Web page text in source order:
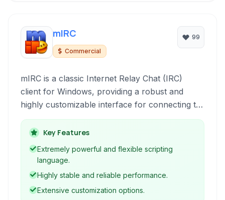
mIRC
Commercial
99
mIRC is a classic Internet Relay Chat (IRC)
client for Windows, providing a robust and
highly customizable interface for connecting to
IRC networks and participating in online chat
communities.
Key Features
Extremely powerful and flexible scripting
language.
Highly stable and reliable performance.
Extensive customization options.